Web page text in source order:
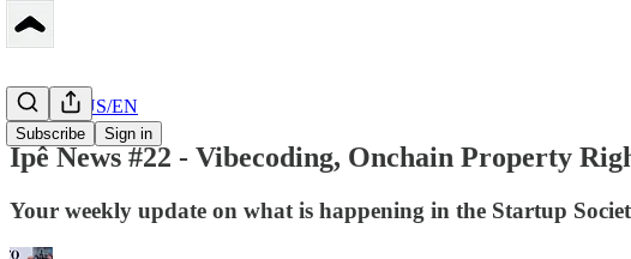
Subscribe Sign in
Peerbase US/EN
Ipê News #22 - Vibecoding, Onchain Property
Your weekly update on what is happening in the Startup